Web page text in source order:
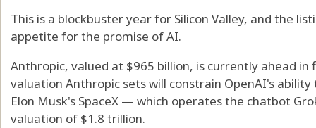
This is a blockbuster year for Silicon Valley, and the
appetite for the promise of AI.
Anthropic, valued at $965 billion, is currently ahead
valuation Anthropic sets will constrain OpenAI's
Elon Musk's SpaceX — which operates the chatbot
valuation of $1.8 trillion.